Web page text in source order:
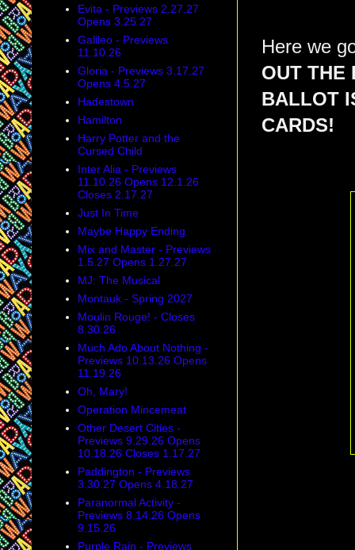
Here we
OUT THE
BALLOT
CARDS!
Evita - Previews 2.27.27
Opens 3.25.27
Galileo - Previews
11.10.26
Gloria - Previews 3.17.27
Opens 4.5.27
Hadestown
Hamilton
Harry Potter and the
Cursed Child
Inter Alia - Previews
11.10.26 Opens 12.1.26
Closes 2.17.27
Just In Time
Maybe Happy Ending
Mix and Master - Previews
1.5.27 Opens 1.27.27
MJ: The Musical
Montauk - Spring 2027
Moulin Rouge! - Closes
8.30.26
Much Ado About Nothing -
Previews 10.13.26 Opens
11.19.26
Oh, Mary!
Operation Mincemeat
Other Desert Cities -
Previews 9.29.26 Opens
10.18.26 Closes 1.17.27
Paddington - Previews
3.30.27 Opens 4.18.27
Paranormal Activity -
Previews 8.14.26 Opens
9.15.26
Purple Rain - Previews